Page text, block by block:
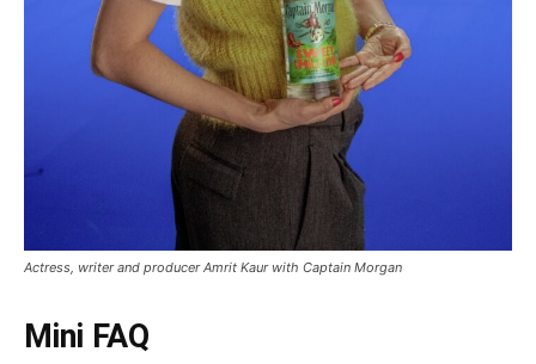
Actress, writer and producer Amrit Kaur with Captain Morgan
Mini FAQ